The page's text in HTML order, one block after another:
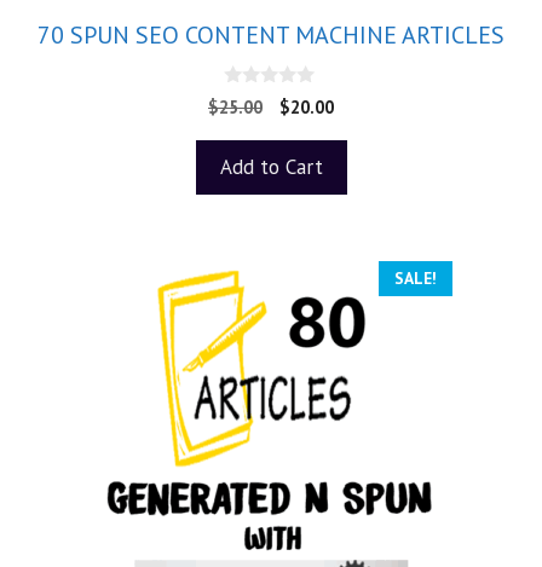
70 SPUN SEO CONTENT MACHINE ARTICLES
0
o
o
5
$25.00 $20.00
Add to Cart
SALE!